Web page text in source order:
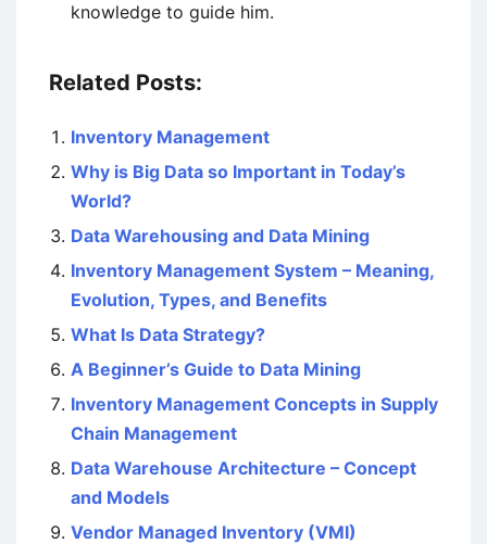
knowledge to guide him.
Related Posts:
Inventory Management
Why is Big Data so Important in Today’s
World?
Data Warehousing and Data Mining
Inventory Management System – Meaning,
Evolution, Types, and Benefits
What Is Data Strategy?
A Beginner’s Guide to Data Mining
Inventory Management Concepts in Supply
Chain Management
Data Warehouse Architecture – Concept
and Models
Vendor Managed Inventory (VMI)